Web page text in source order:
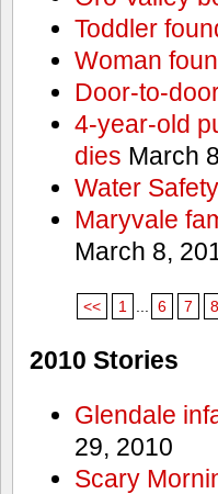
Toddler
Woman
Door-to-
4-year-old
dies March
Water
Maryvale
March 8,
<< 1 6 7 8
2010 Stories
Glendale
29, 2010
Scary